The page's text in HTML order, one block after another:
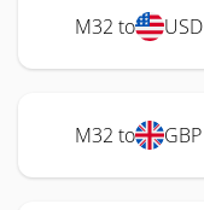
M32 to USD
M32 to GBP